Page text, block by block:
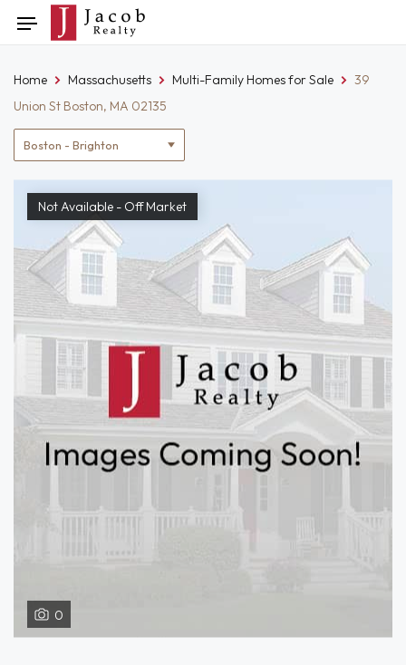
to
Toggle
navigation
Location
filter
Home Massachusetts Multi-Family Homes for Sale
39
Union St Boston, MA 02135
Not Available - Off Market
0